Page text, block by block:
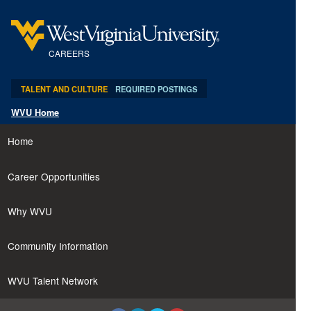
section.
CAREERS
TALENT AND CULTURE REQUIRED POSTINGS
WVU Home
Home
Career Opportunities
Why WVU
Community Information
WVU Talent Network
section.